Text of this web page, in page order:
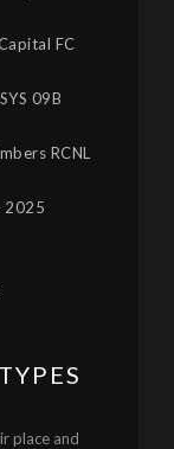
FC
09B
RCNL
2025
place and